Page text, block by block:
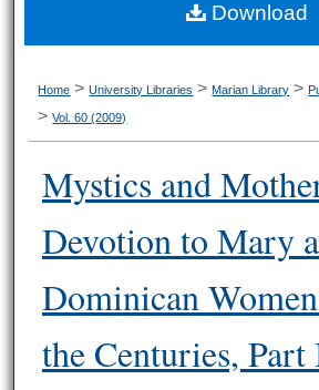
Home > University Libraries > Marian Library >
> Vol. 60 (2009)
Mystics and
Devotion to Mary
Dominican
the Centuries, Part
Download